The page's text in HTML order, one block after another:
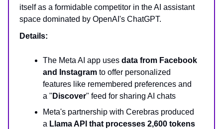
itself as a formidable competitor in the AI assistant
space dominated by OpenAI's ChatGPT.
Details:
The Meta AI app uses data from Facebook
and Instagram to offer personalized
features like remembered preferences and
a " Discover" feed for sharing AI chats
Meta's partnership with Cerebras produced
a Llama API that processes 2,600 tokens